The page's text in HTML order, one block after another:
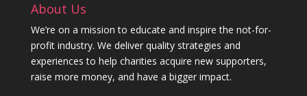
About Us
We’re on a mission to educate and inspire the not-for-
profit industry. We deliver quality strategies and
experiences to help charities acquire new supporters,
raise more money, and have a bigger impact.